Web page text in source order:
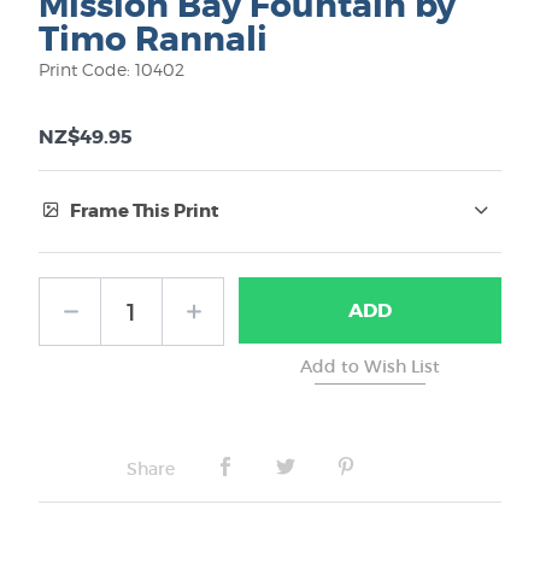
Timo Rannali
Print Code: 10402
NZ$49.95
Frame This Print
No Frame ADD
Share